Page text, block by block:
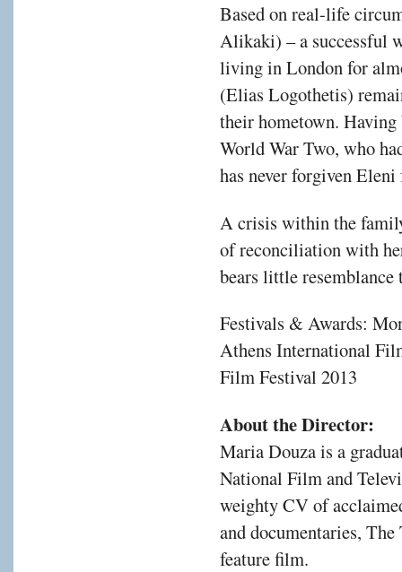
Based on real-life
Alikaki) – a successful
living in London for
(Elias Logothetis)
their hometown.
World War Two, who
has never forgiven
A crisis within the
of reconciliation with
bears little resemblance
Festivals & Awards:
Athens International
Film Festival 2013
About the Director:
Maria Douza is a
National Film and
weighty CV of
and documentaries,
feature film.